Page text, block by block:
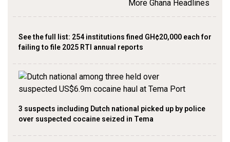
More Ghana Headlines
See the full list: 254 institutions fined GH¢20,000 each for
failing to file 2025 RTI annual reports
3 suspects including Dutch national picked up by police
over suspected cocaine seized in Tema